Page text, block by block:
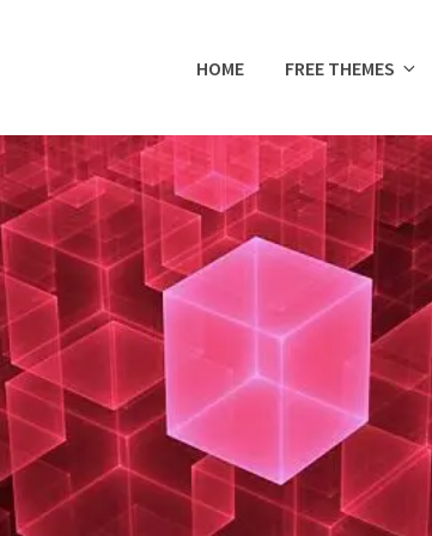
HOME FREE THEMES